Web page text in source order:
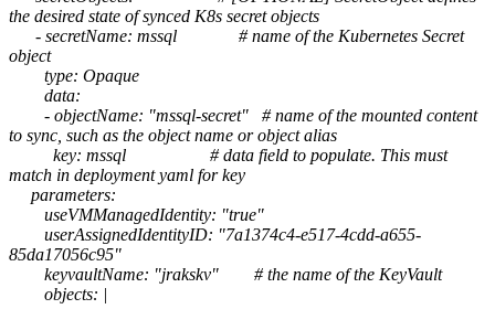
the desired state of synced K8s secret objects
- secretName: mssql # name of the Kubernetes Secret
object
type: Opaque
data:
- objectName: "mssql-secret" # name of the mounted content
to sync, such as the object name or object alias
key: mssql # data field to populate. This must
match in deployment yaml for key
parameters:
useVMManagedIdentity: "true"
userAssignedIdentityID: "7a1374c4-e517-4cdd-a655-
85da17056c95"
keyvaultName: "jrakskv" # the name of the KeyVault
objects: |